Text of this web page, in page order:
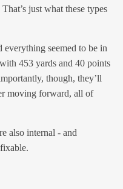
just what these types
seemed to be in
453 yards and 40 points
though, they’ll
moving forward, all of
also internal - and